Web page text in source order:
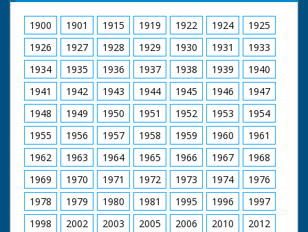
1900 1901 1915 1919 1922 1924
1925
1926
1927 1928 1929 1930 1931
1933
1934
1935 1936 1937 1938 1939
1940
1941
1942 1943 1944 1945 1946
1947
1948
1949 1950 1951 1952 1953
1954
1955
1956 1957 1958 1959 1960
1961
1962
1963 1964 1965 1966 1967
1968
1969
1970 1971 1972 1973 1974
1976
1978
1979 1980 1981 1995 1996
1997
1998
2002 2003 2005 2006 2010
2012